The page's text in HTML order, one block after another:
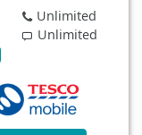
Unlimited
Unlimited